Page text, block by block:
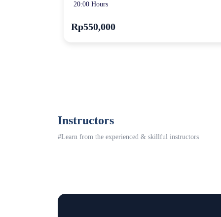
20:00 Hours
Rp550,000
Instructors
#Learn from the experienced & skillful instructors